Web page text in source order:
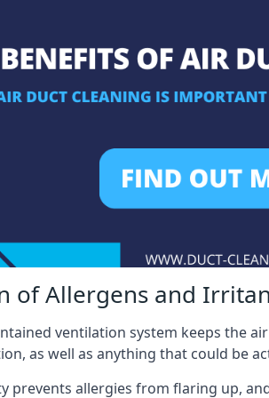
of Allergens and
ventilation system keeps the
as well as anything that could be
prevents allergies from flaring up,